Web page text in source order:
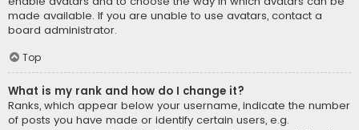
made available. If you are unable to use avatars, contact a
board administrator.
Top
What is my rank and how do I change it?
Ranks, which appear below your username, indicate the number
of posts you have made or identify certain users, e.g.